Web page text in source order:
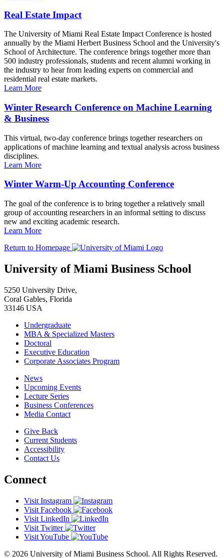
Real Estate Impact
The University of Miami Real Estate Impact Conference is hosted
annually by the Miami Herbert Business School and the University's
School of Architecture. The conference brings together more than
500 industry professionals, students and recent alumni working in
the industry to hear from leading experts on commercial and
residential real estate markets.
Learn More
Winter Research Conference on Machine Learning
& Business
This virtual, two-day conference brings together researchers on
applications of machine learning and textual analysis across business
disciplines.
Learn More
Winter Warm-Up Accounting Conference
The goal of the conference is to bring together a relatively small
group of accounting researchers in an informal setting to discuss
new and exciting academic research.
Learn More
Return to Homepage
University of Miami Business School
5250 University Drive,
Coral Gables, Florida
33146 USA
Undergraduate
MBA & Specialized Masters
Doctoral
Executive Education
Corporate Associates Program
News
Upcoming Events
Lecture Series
Business Conferences
Media Contact
Give Back
Current Students
Accessibility
Contact Us
Connect
Visit Instagram
Visit Facebook
Visit LinkedIn
Visit Twitter
Visit YouTube
© 2026 University of Miami Business School. All Rights Reserved.